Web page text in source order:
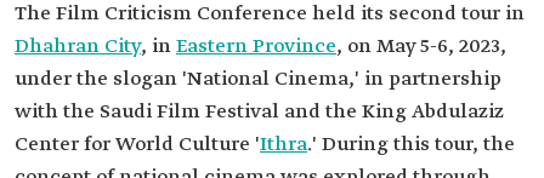
The Film Criticism Conference held its second tour in
Dhahran City, inEastern Province, on May 5-6, 2023,
under the slogan 'National Cinema,' in partnership
with the Saudi Film Festival and the King Abdulaziz
Center for World Culture 'Ithra.' During this tour, the